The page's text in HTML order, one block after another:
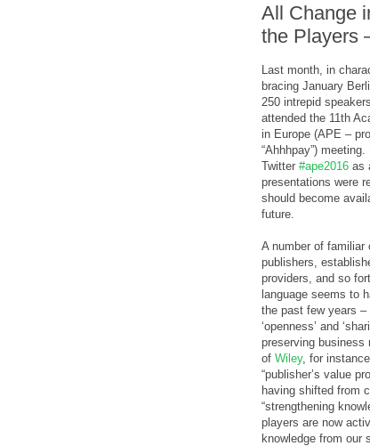
All Change
the Players
Last month, in
bracing January
250 intrepid
attended the 11th
in Europe (APE –
“Ahhhpay”)
Twitter #ape2016 as
presentations were
should become
future.
A number of familiar
publishers,
providers, and so
language seems to
the past few years –
‘openness’ and
preserving business
of Wiley, for
“publisher’s value
having shifted from
“strengthening
players are now
knowledge from our